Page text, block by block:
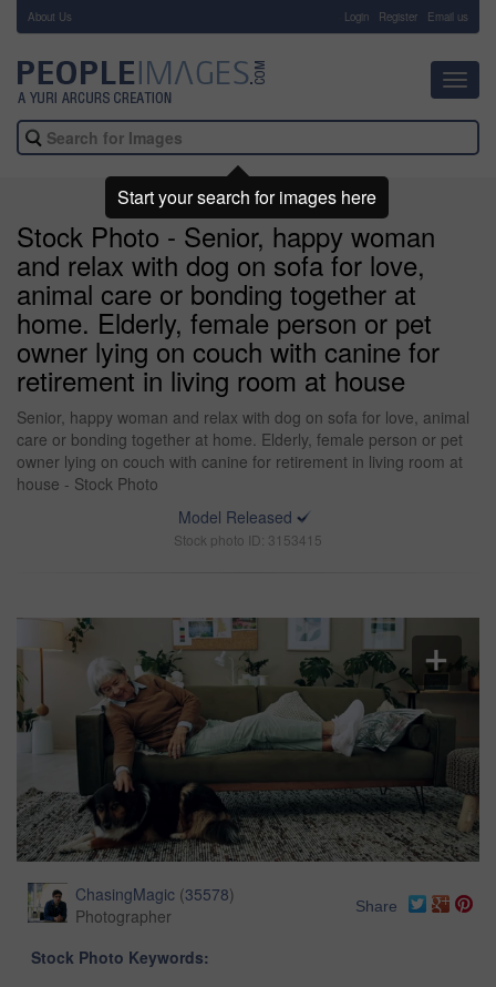
About Us Login Register Email us
Stock Photo - Senior, happy woman
and relax with dog on sofa for love,
animal care or bonding together at
home. Elderly, female person or pet
owner lying on couch with canine for
retirement in living room at house
Senior, happy woman and relax with dog on sofa for love, animal
care or bonding together at home. Elderly, female person or pet
owner lying on couch with canine for retirement in living room at
house - Stock Photo
Model Released
Stock photo ID: 3153415
ChasingMagic (35578)
Photographer
Share
Stock Photo Keywords:
Start your search for images here